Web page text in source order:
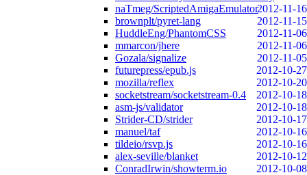
naTmeg/ScriptedAmigaEmulator2012-11-16
brownplt/pyret-lang
2012-11-15
HuddleEng/PhantomCSS
2012-11-06
mmarcon/jhere
2012-11-06
Gozala/signalize
2012-11-05
futurepress/epub.js
2012-10-27
mozilla/reflex
2012-10-20
socketstream/socketstream-0.4
2012-10-18
asm-js/validator
2012-10-18
Strider-CD/strider
2012-10-17
manuel/taf
2012-10-16
tildeio/rsvp.js
2012-10-16
alex-seville/blanket
2012-10-12
ConradIrwin/showterm.io
2012-10-08